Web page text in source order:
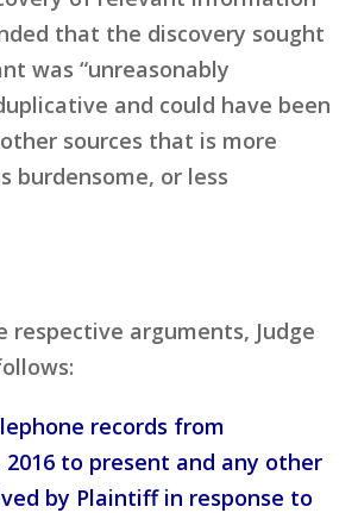
that the discovery sought
was “unreasonably
and could have been
sources that is more
burdensome, or less
respective arguments, Judge
records from
2016 to present and any other
by Plaintiff in response to